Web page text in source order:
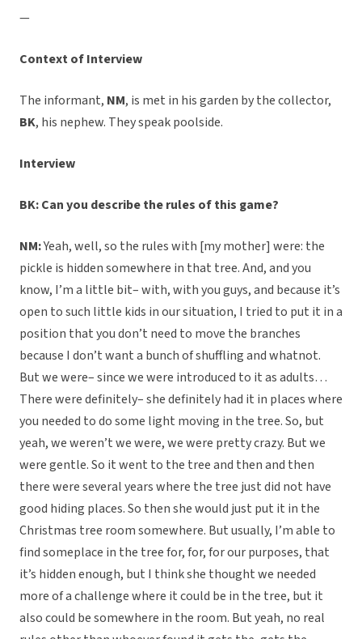
—
Context of Interview
The informant, NM, is met in his garden by the collector,
BK, his nephew. They speak poolside.
Interview
BK: Can you describe the rules of this game?
NM:Yeah, well, so the rules with [my mother] were: the
pickle is hidden somewhere in that tree. And, and you
know, I’m a little bit– with, with you guys, and because it’s
open to such little kids in our situation, I tried to put it in a
position that you don’t need to move the branches
because I don’t want a bunch of shuffling and whatnot.
But we were– since we were introduced to it as adults…
There were definitely– she definitely had it in places where
you needed to do some light moving in the tree. So, but
yeah, we weren’t we were, we were pretty crazy. But we
were gentle. So it went to the tree and then and then
there were several years where the tree just did not have
good hiding places. So then she would just put it in the
Christmas tree room somewhere. But usually, I’m able to
find someplace in the tree for, for, for our purposes, that
it’s hidden enough, but I think she thought we needed
more of a challenge where it could be in the tree, but it
also could be somewhere in the room. But yeah, no real